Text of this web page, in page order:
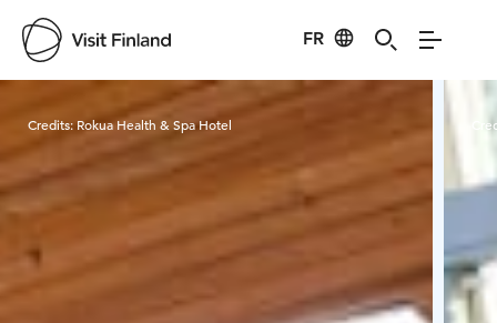
FR
Visit Finland
Credits: Rokua Health & Spa Hotel